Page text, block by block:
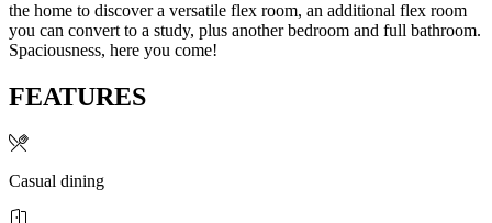
the home to discover a versatile flex room, an additional flex room
you can convert to a study, plus another bedroom and full bathroom.
Spaciousness, here you come!
FEATURES
Casual dining